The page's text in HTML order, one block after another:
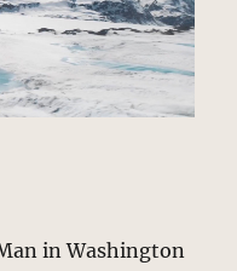
in Washington